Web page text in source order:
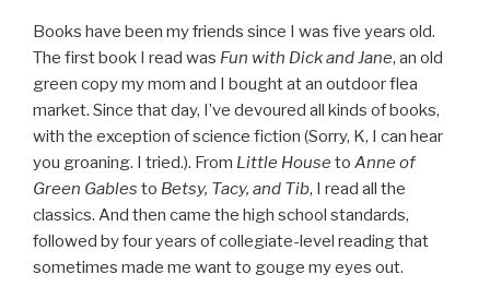
Books have been my friends since I was five years old.
The first book I read was Fun with Dick and Jane, an old
green copy my mom and I bought at an outdoor flea
market. Since that day, I’ve devoured all kinds of books,
with the exception of science fiction (Sorry, K, I can hear
you groaning. I tried.). From Little House to Anne of
Green Gables to Betsy, Tacy, and Tib, I read all the
classics. And then came the high school standards,
followed by four years of collegiate-level reading that
sometimes made me want to gouge my eyes out.